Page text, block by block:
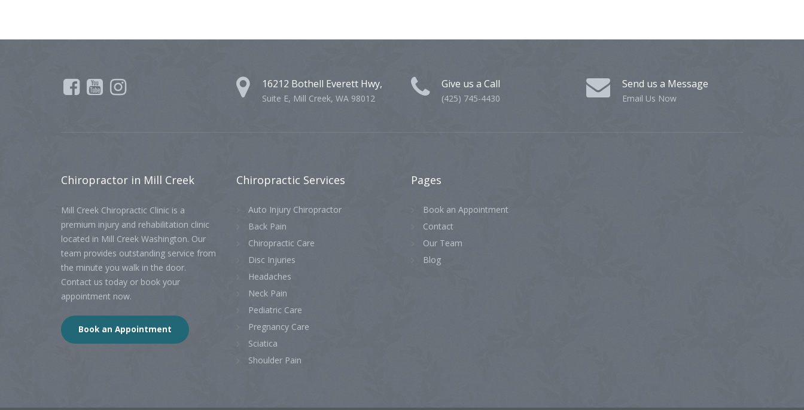
16212 Bothell Everett Hwy,
Suite E, Mill Creek, WA 98012
Give us a Call
(425) 745-4430
Send us a Message
Email Us Now
Chiropractor in Mill Creek
Mill Creek Chiropractic Clinic is a
premium injury and rehabilitation clinic
located in Mill Creek Washington. Our
team provides outstanding service from
the minute you walk in the door.
Contact us today or book your
appointment now.
Book an Appointment
Chiropractic Services
Auto Injury Chiropractor
Back Pain
Chiropractic Care
Disc Injuries
Headaches
Neck Pain
Pediatric Care
Pregnancy Care
Sciatica
Shoulder Pain
Pages
Book an Appointment
Contact
Our Team
Blog